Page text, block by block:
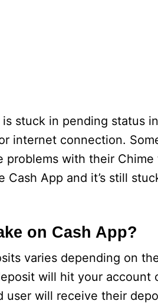
stuck in pending status
internet connection.
with their Chime
App and it’s still
on Cash App?
varies depending on
will hit your
user will receive their